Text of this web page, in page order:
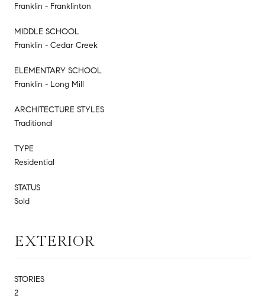
Franklin - Franklinton
MIDDLE SCHOOL
Franklin - Cedar Creek
ELEMENTARY SCHOOL
Franklin - Long Mill
ARCHITECTURE STYLES
Traditional
TYPE
Residential
STATUS
Sold
EXTERIOR
STORIES
2